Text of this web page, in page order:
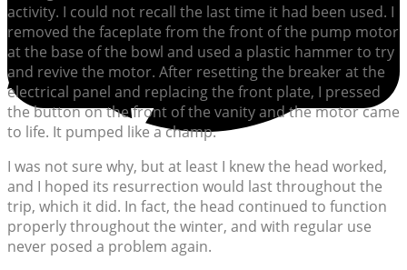
activity. I could not recall the last time it had been used. I
removed the faceplate from the front of the pump motor
at the base of the bowl and used a plastic hammer to try
and revive the motor. After resetting the breaker at the
electrical panel and replacing the front plate, I pressed
the button on the front of the vanity and the motor came
to life. It pumped like a champ.
I was not sure why, but at least I knew the head worked,
and I hoped its resurrection would last throughout the
trip, which it did. In fact, the head continued to function
properly throughout the winter, and with regular use
never posed a problem again.